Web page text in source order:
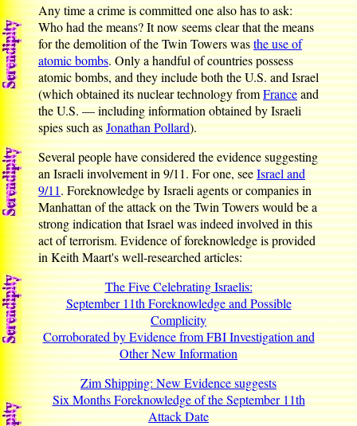
Any time a crime is committed one also has to ask:
Who had the means? It now seems clear that the means
for the demolition of the Twin Towers wasthe use of
atomic bombs. Only a handful of countries possess
atomic bombs, and they include both the U.S. and Israel
(which obtained its nuclear technology fromFranceand
the U.S. — including information obtained by Israeli
spies such asJonathan Pollard).
Several people have considered the evidence suggesting
an Israeli involvement in 9/11. For one, seeIsrael and
9/11. Foreknowledge by Israeli agents or companies in
Manhattan of the attack on the Twin Towers would be a
strong indication that Israel was indeed involved in this
act of terrorism. Evidence of foreknowledge is provided
in Keith Maart's well-researched articles:
The Five Celebrating Israelis:
September 11th Foreknowledge and Possible
Complicity
Corroborated by Evidence from FBI Investigation and
Other New Information
Zim Shipping: New Evidence suggests
Six Months Foreknowledge of the September 11th
Attack Date